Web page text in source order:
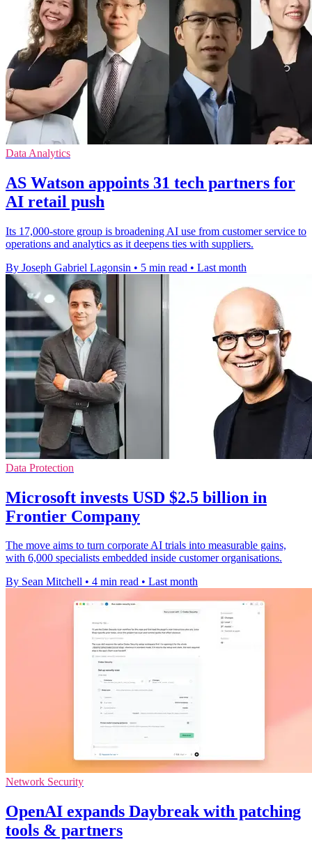
Data Analytics
AS Watson appoints 31 tech partners for
AI retail push
Its 17,000-store group is broadening AI use from customer service to
operations and analytics as it deepens ties with suppliers.
By Joseph Gabriel Lagonsin • 5 min read • Last month
Data Protection
Microsoft invests USD $2.5 billion in
Frontier Company
The move aims to turn corporate AI trials into measurable gains,
with 6,000 specialists embedded inside customer organisations.
By Sean Mitchell • 4 min read • Last month
Network Security
OpenAI expands Daybreak with patching
tools & partners